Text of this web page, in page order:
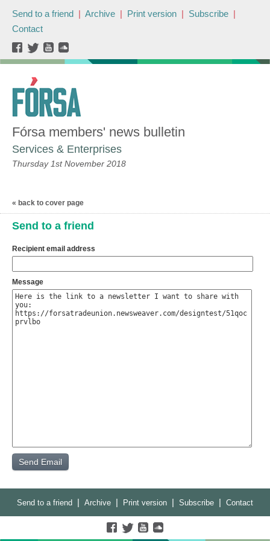
Send to a friend | Archive | Print version | Subscribe |
Contact
Fórsa members' news bulletin
Services & Enterprises
Thursday 1st November 2018
« back to cover page
Send to a friend
Recipient email address
Message
Send to a friend | Archive | Print version | Subscribe | Contact